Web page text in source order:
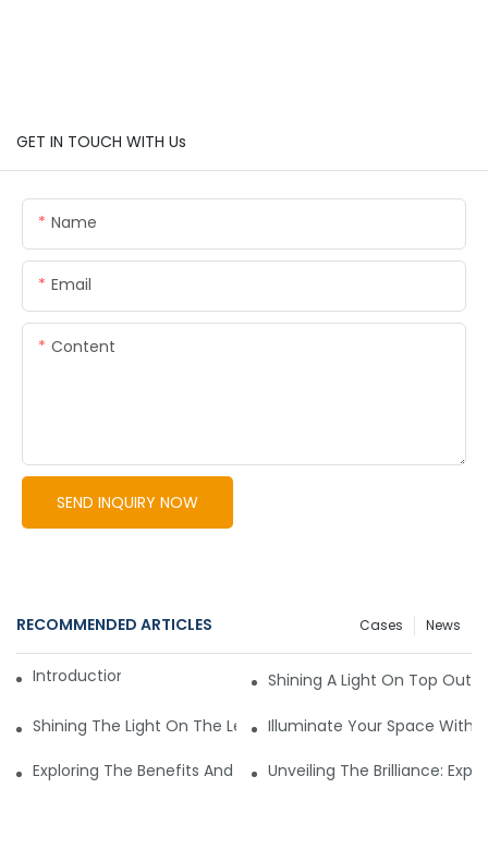
GET IN TOUCH WITH Us
Name
Email
Content
SEND INQUIRY NOW
RECOMMENDED ARTICLES News
Cases
Introduction to LED Lights Shining A Light On Top
Shining The Light On The Leading Commercial Lighting
Illuminate Your Space With
Exploring The Benefits And Options Of Wholesale Outdoor
Unveiling The Brilliance: